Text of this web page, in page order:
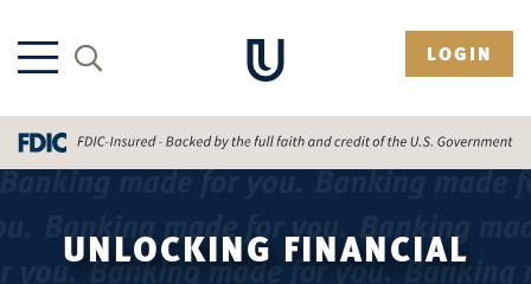
LOGIN
UNLOCKING FINANCIAL